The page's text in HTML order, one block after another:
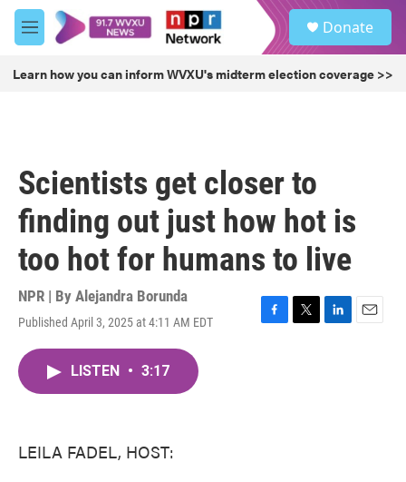
Skip to main content
M
e
u
Donate
Learn how you can inform WVXU's midterm election coverage >>
Scientists get closer to
finding out just how hot is
too hot for humans to live
NPR | By Alejandra Borunda
Published April 3, 2025 at 4:11 AM EDT
F
T
L
E
LISTEN • 3:17
LEILA FADEL, HOST: